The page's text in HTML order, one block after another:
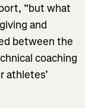
“but what
and
between the
coaching
athletes’